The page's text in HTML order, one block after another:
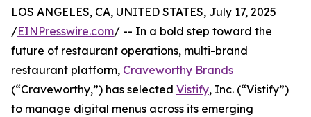
LOS ANGELES, CA, UNITED STATES, July 17, 2025
/EINPresswire.com/ -- In a bold step toward the
future of restaurant operations, multi-brand
restaurant platform, Craveworthy Brands
(“Craveworthy,”) has selected Vistify, Inc. (“Vistify”)
to manage digital menus across its emerging